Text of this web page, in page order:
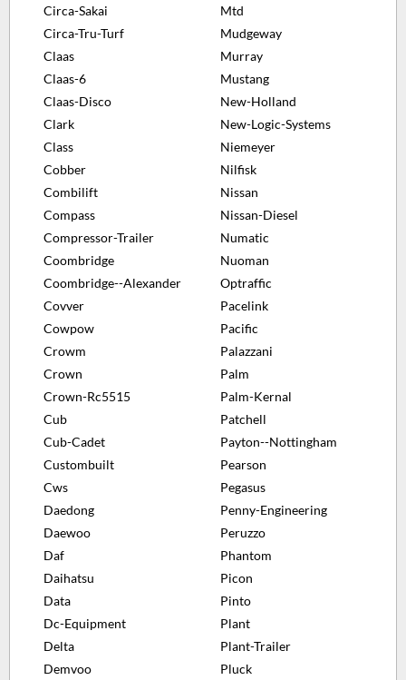
Circa-Sakai
Circa-Tru-Turf
Claas
Claas-6
Claas-Disco
Clark
Class
Cobber
Combilift
Compass
Compressor-Trailer
Coombridge
Coombridge--Alexander
Covver
Cowpow
Crowm
Crown
Crown-Rc5515
Cub
Cub-Cadet
Custombuilt
Cws
Daedong
Daewoo
Daf
Daihatsu
Data
Dc-Equipment
Delta
Demvoo
Mtd
Mudgeway
Murray
Mustang
New-Holland
New-Logic-Systems
Niemeyer
Nilfisk
Nissan
Nissan-Diesel
Numatic
Nuoman
Optraffic
Pacelink
Pacific
Palazzani
Palm
Palm-Kernal
Patchell
Payton--Nottingham
Pearson
Pegasus
Penny-Engineering
Peruzzo
Phantom
Picon
Pinto
Plant
Plant-Trailer
Pluck